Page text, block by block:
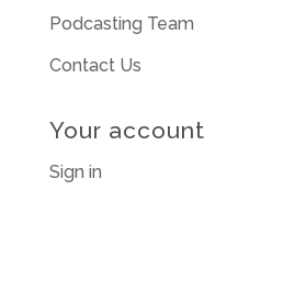
Podcasting Team
Contact Us
Your account
Sign in